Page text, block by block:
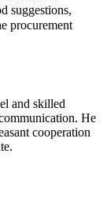
suggestions,
procurement
and skilled
He
cooperation